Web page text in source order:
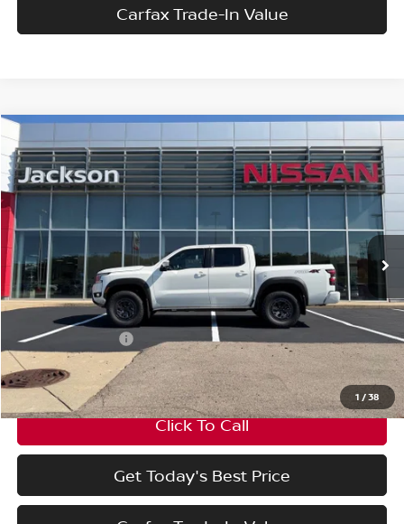
Carfax Trade-In Value
1 /38
2026Nissan FrontierCrew Cab PRO-4X®
Price Drop
VIN:1N6ED1EKXTN674008Stock:TN674008Model:32416
In Stock Ext.
Window Sticker
$4,500
SAVINGS
$44,895
FINAL PRICE
Less
Nissan Incentives: -$4,500
Final Price $44,895
Click To Call
Get Today's Best Price
Compare Vehicle